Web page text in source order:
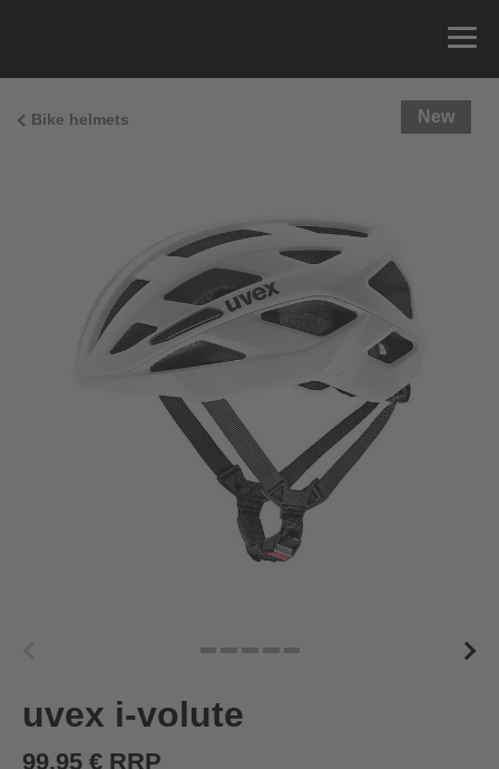
Bike helmets New
uvex i-volute
99.95 € RRP